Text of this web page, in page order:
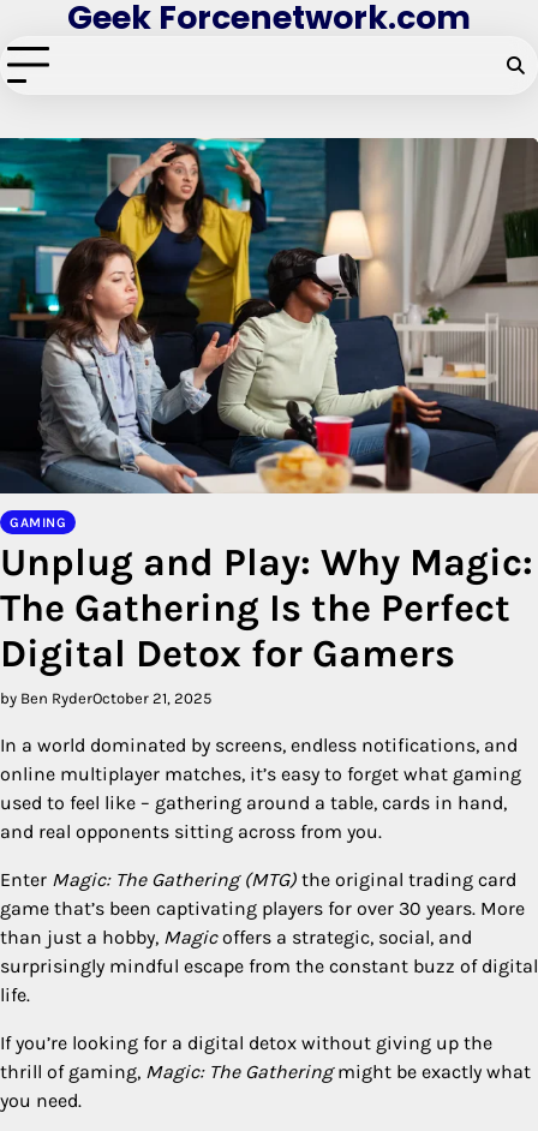
to
content
Geek Forcenetwork.com
GAMING
Unplug and Play: Why Magic:
The Gathering Is the Perfect
Digital Detox for Gamers
by Ben RyderOctober 21, 2025
In a world dominated by screens, endless notifications, and
online multiplayer matches, it’s easy to forget what gaming
used to feel like – gathering around a table, cards in hand,
and real opponents sitting across from you.
Enter Magic: The Gathering (MTG) the original trading card
game that’s been captivating players for over 30 years. More
than just a hobby, Magicoffers a strategic, social, and
surprisingly mindful escape from the constant buzz of digital
life.
If you’re looking for a digital detox without giving up the
thrill of gaming, Magic: The Gatheringmight be exactly what
you need.